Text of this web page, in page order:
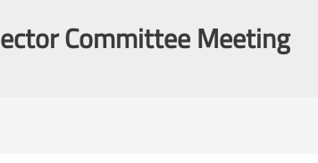
Committee Meeting